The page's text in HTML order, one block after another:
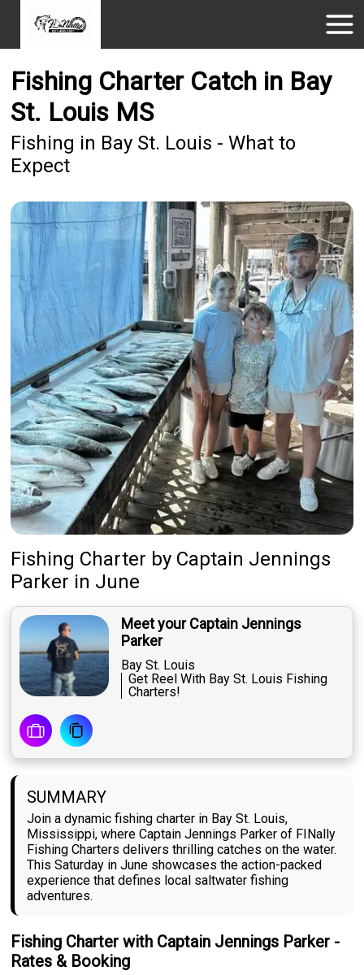
Fishing Charter Catch in Bay
St. Louis MS
Fishing in Bay St. Louis - What to
Expect
Fishing Charter by Captain Jennings
Parker in June
Meet your Captain Jennings
Parker
Bay St. Louis
Get Reel With Bay St. Louis Fishing
Charters!
SUMMARY
Join a dynamic fishing charter in Bay St. Louis,
Mississippi, where Captain Jennings Parker of FINally
Fishing Charters delivers thrilling catches on the water.
This Saturday in June showcases the action-packed
experience that defines local saltwater fishing
adventures.
Fishing Charter with Captain Jennings Parker -
Rates & Booking